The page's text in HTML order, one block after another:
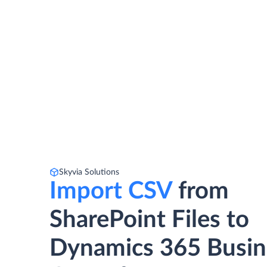
Skyvia Solutions
Import CSVfrom
SharePoint Files to
Dynamics 365